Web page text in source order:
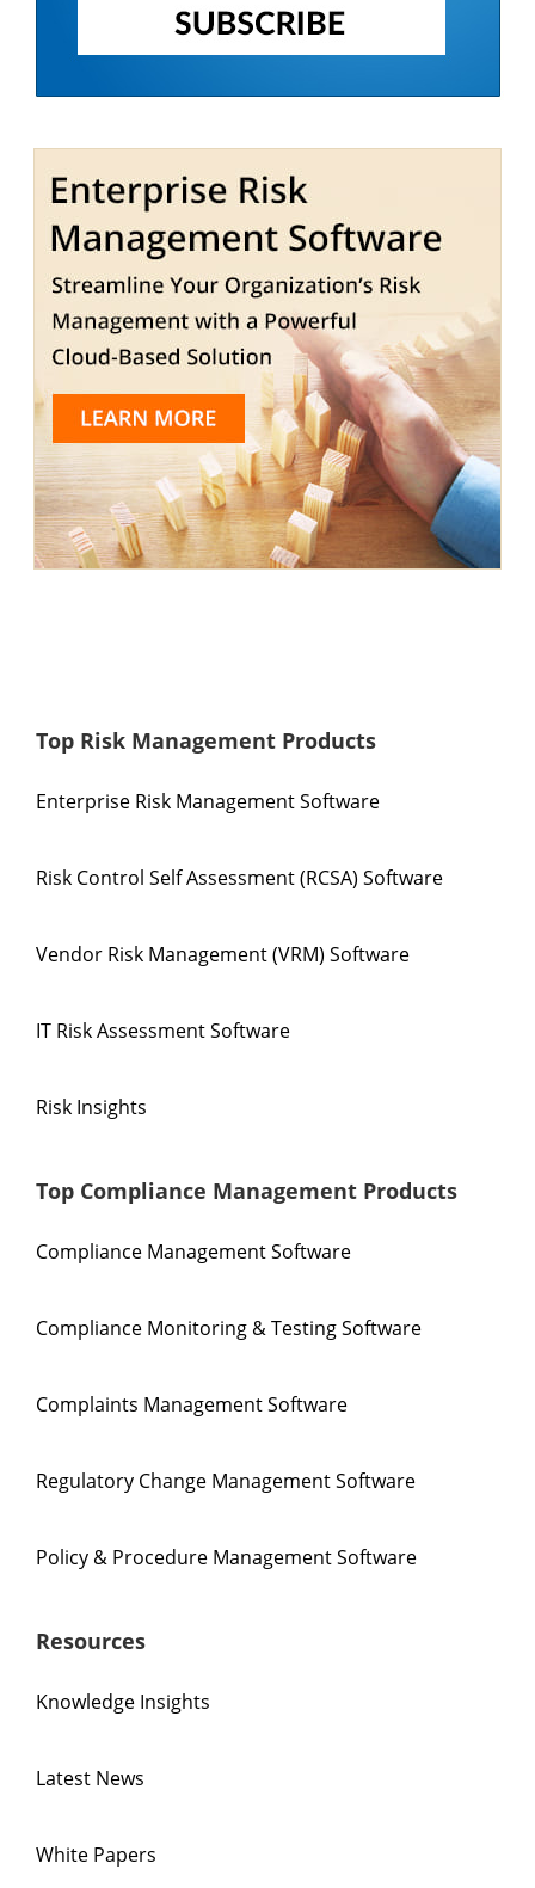
Top Risk Management Products
Enterprise Risk Management Software
Risk Control Self Assessment (RCSA) Software
Vendor Risk Management (VRM) Software
IT Risk Assessment Software
Risk Insights
Top Compliance Management Products
Compliance Management Software
Compliance Monitoring & Testing Software
Complaints Management Software
Regulatory Change Management Software
Policy & Procedure Management Software
Resources
Knowledge Insights
Latest News
White Papers